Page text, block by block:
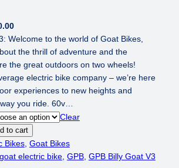
C
u
r
r
e
n
t
p
r
i
c
Welcome to the world of Goat Bikes,
the thrill of adventure and the
the great outdoors on two wheels!
electric bike company – we’re here
experiences to new heights and
you ride. 60v…
Clear
to cart
Bikes, Goat Bikes
goat electric bike, GPB, GPB Billy Goat V3